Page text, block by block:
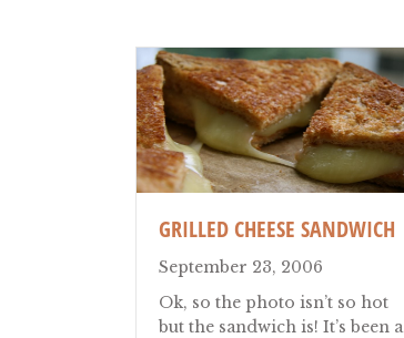
GRILLED CHEESE SANDWICH
September 23, 2006
Ok, so the photo isn’t so hot
but the sandwich is! It’s been a